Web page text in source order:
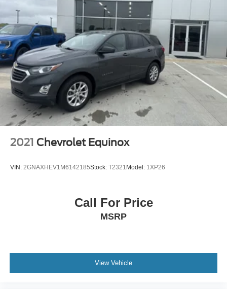
Auxiliary Audio Input
WiFi Hotspot
Smart Device Integration
Requires Subscription
Bluetooth® Connection
Pass-Through Rear Seat
Rear Bench Seat
Adjustable Steering Wheel
Trip Computer
WiFi Hotspot
Power Door Locks
Requires Subscription
Cruise Control
2021 Chevrolet Equinox
VIN: 2GNAXHEV1M6142185Stock: T2321 Model: 1XP26
Call For Price
MSRP
View Vehicle